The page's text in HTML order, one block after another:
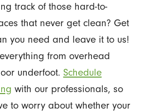
track of those hard-to-
that never get clean? Get
you need and leave it to us!
from overhead
underfoot. Schedule
with our professionals, so
to worry about whether your